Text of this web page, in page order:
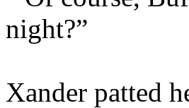
night?”
Xander patted